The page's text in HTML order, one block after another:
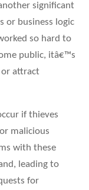
significant
or business logic
so hard to
public, itâ€™s
attract
if thieves
malicious
with these
leading to
for